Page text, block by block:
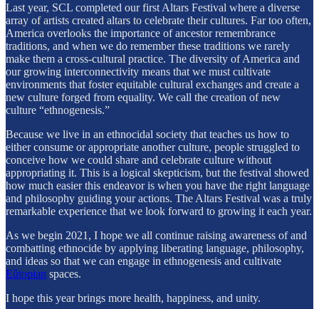
Last year, SCL completed our first Altars Festival where a diverse
array of artists created altars to celebrate their cultures. Far too often,
America overlooks the importance of ancestor remembrance
traditions, and when we do remember these traditions we rarely
make them a cross-cultural practice. The diversity of America and
our growing interconnectivity means that we must cultivate
environments that foster equitable cultural exchanges and create a
new culture forged from equality. We call the creation of new
culture “ethnogenesis.”
Because we live in an ethnocidal society that teaches us how to
either consume or appropriate another culture, people struggled to
conceive how we could share and celebrate culture without
appropriating it. This is a logical skepticism, but the festival showed
how much easier this endeavor is when you have the right language
and philosophy guiding your actions. The Altars Festival was a truly
remarkable experience that we look forward to growing it each year.
As we begin 2021, I hope we all continue raising awareness of and
combatting ethnocide by applying liberating language, philosophy,
and ideas so that we can engage in ethnogenesis and cultivate
Eǔtopian spaces.
I hope this year brings more health, happiness, and unity.